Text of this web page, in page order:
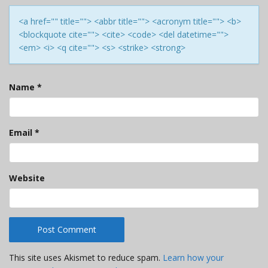
<a href="" title=""> <abbr title=""> <acronym title=""> <b>
<blockquote cite=""> <cite> <code> <del datetime="">
<em> <i> <q cite=""> <s> <strike> <strong>
Name *
Email *
Website
This site uses Akismet to reduce spam. Learn how your